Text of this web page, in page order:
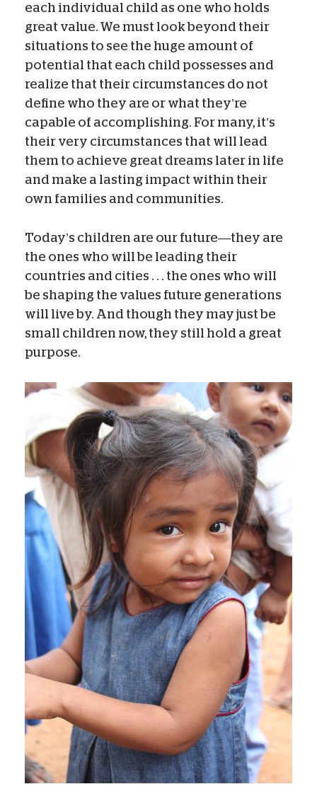
each individual child as one who holds
great value. We must look beyond their
situations to see the huge amount of
potential that each child possesses and
realize that their circumstances do not
define who they are or what they’re
capable of accomplishing. For many, it’s
their very circumstances that will lead
them to achieve great dreams later in life
and make a lasting impact within their
own families and communities.
Today’s children are our future—they are
the ones who will be leading their
countries and cities . . . the ones who will
be shaping the values future generations
will live by. And though they may just be
small children now, they still hold a great
purpose.